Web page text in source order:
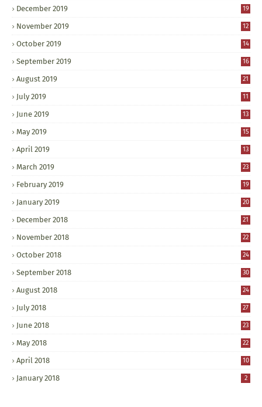
December 2019 19
November 2019 12
October 2019 14
September 2019 16
August 2019 21
July 2019 11
June 2019 13
May 2019 15
April 2019 13
March 2019 23
February 2019 19
January 2019 20
December 2018 21
November 2018 22
October 2018 24
September 2018 30
August 2018 24
July 2018 27
June 2018 23
May 2018 22
April 2018 10
January 2018 2